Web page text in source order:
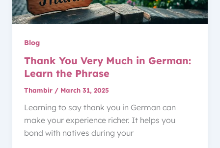
Blog
Thank You Very Much in German:
Learn the Phrase
Thambir / March 31, 2025
Learning to say thank you in German can
make your experience richer. It helps you
bond with natives during your